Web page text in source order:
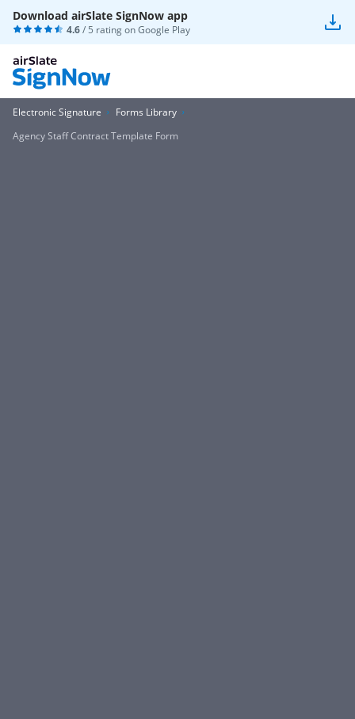
Download airSlate SignNow app
4.6/ 5 rating onGoogle Play
Electronic Signature
Forms Library
Agency Staff Contract Template Form